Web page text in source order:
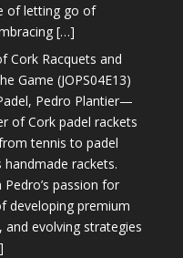
of letting go of
[…]
Cork Racquets and
Game (JOPS04E13)
Pedro Plantier—
of Cork padel rackets
tennis to padel
rackets.
passion for
developing premium
and evolving strategies